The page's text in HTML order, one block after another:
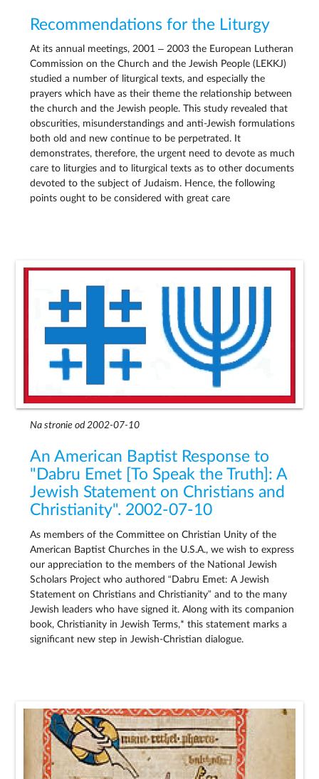
Recommendations for the Liturgy
At its annual meetings, 2001 – 2003 the European Lutheran
Commission on the Church and the Jewish People (LEKKJ)
studied a number of liturgical texts, and especially the
prayers which have as their theme the relationship between
the church and the Jewish people. This study revealed that
obscurities, misunderstandings and anti-Jewish formulations
both old and new continue to be perpetrated. It
demonstrates, therefore, the urgent need to devote as much
care to liturgies and to liturgical texts as to other documents
devoted to the subject of Judaism. Hence, the following
points ought to be considered with great care
Na stronie od 2002-07-10
An American Baptist Response to
"Dabru Emet [To Speak the Truth]: A
Jewish Statement on Christians and
Christianity". 2002-07-10
As members of the Committee on Christian Unity of the
American Baptist Churches in the U.S.A., we wish to express
our appreciation to the members of the National Jewish
Scholars Project who authored “Dabru Emet: A Jewish
Statement on Christians and Christianity” and to the many
Jewish leaders who have signed it. Along with its companion
book, Christianity in Jewish Terms,* this statement marks a
significant new step in Jewish-Christian dialogue.